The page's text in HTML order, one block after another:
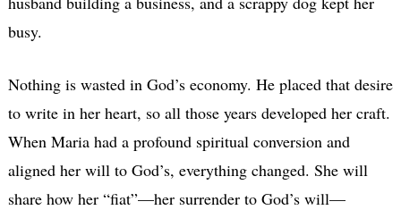
busy.
Nothing is wasted in God’s economy. He placed that desire
to write in her heart, so all those years developed her craft.
When Maria had a profound spiritual conversion and
aligned her will to God’s, everything changed. She will
share how her “fiat”—her surrender to God’s will—